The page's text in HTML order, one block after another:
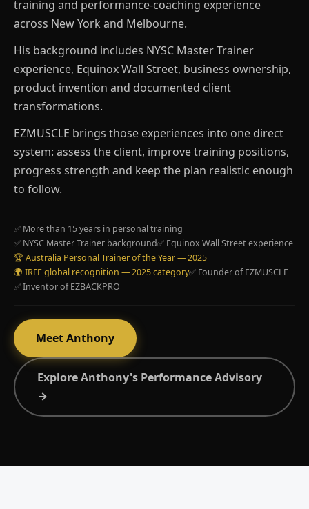
training and performance-coaching experience
across New York and Melbourne.
His background includes NYSC Master Trainer
experience, Equinox Wall Street, business ownership,
product invention and documented client
transformations.
EZMUSCLE brings those experiences into one direct
system: assess the client, improve training positions,
progress strength and keep the plan realistic enough
to follow.
✅ More than 15 years in personal training
✅ NYSC Master Trainer background✅ Equinox Wall Street experience
🏆 Australia Personal Trainer of the Year — 2025
🌍 IRFE global recognition — 2025 category✅ Founder of EZMUSCLE
✅ Inventor of EZBACKPRO
Meet Anthony
Explore Anthony's Performance Advisory
→